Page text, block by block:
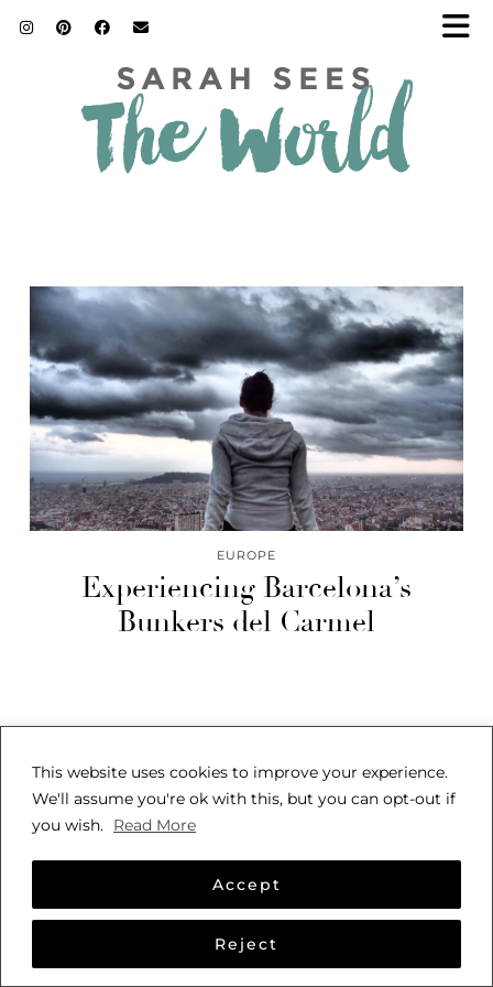
This website uses cookies to improve your experience.
We'll assume you're ok with this, but you can opt-out if
you wish.
Read More
Reject
Accept
EUROPE
Experiencing Barcelona’s
Bunkers del Carmel
© 2026SARAH SEES THE WORLD
THEME CREATED BYpipdig